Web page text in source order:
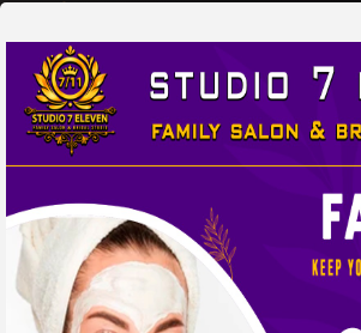
STUDIO 7 ELEVEN
FAMILY SALON & BRIDAL STUDIO